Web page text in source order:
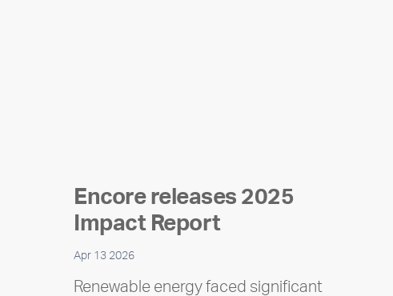
Encore releases 2025
Impact Report
Apr 13 2026
Renewable energy faced significant